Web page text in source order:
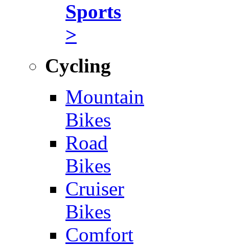
Sports
>
Cycling
Mountain
Bikes
Road
Bikes
Cruiser
Bikes
Comfort